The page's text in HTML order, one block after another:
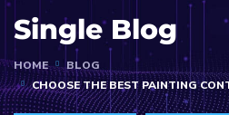
Single Blog
HOME
BLOG
CHOOSE THE BEST PAINTING